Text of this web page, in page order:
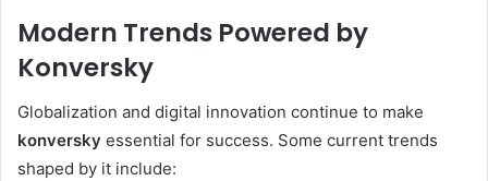
Modern Trends Powered by
Konversky
Globalization and digital innovation continue to make
konversky essential for success. Some current trends
shaped by it include: